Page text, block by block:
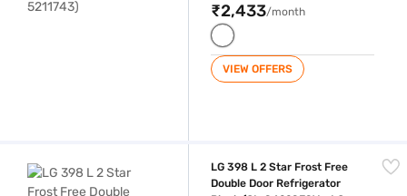
₹2,433/month
VIEW OFFERS
LG 398 L 2 Star Frost Free
Double Door Refrigerator